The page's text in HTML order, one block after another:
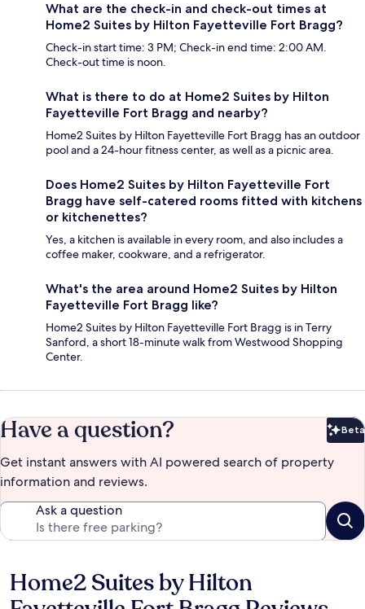
What are the check-in and check-out times at
Home2 Suites by Hilton Fayetteville Fort Bragg?
Check-in start time: 3 PM; Check-in end time: 2:00 AM.
Check-out time is noon.
What is there to do at Home2 Suites by Hilton
Fayetteville Fort Bragg and nearby?
Home2 Suites by Hilton Fayetteville Fort Bragg has an outdoor
pool and a 24-hour fitness center, as well as a picnic area.
Does Home2 Suites by Hilton Fayetteville Fort
Bragg have self-catered rooms fitted with kitchens
or kitchenettes?
Yes, a kitchen is available in every room, and also includes a
coffee maker, cookware, and a refrigerator.
What's the area around Home2 Suites by Hilton
Fayetteville Fort Bragg like?
Home2 Suites by Hilton Fayetteville Fort Bragg is in Terry
Sanford, a short 18-minute walk from Westwood Shopping
Center.
Have a question? Beta
Get instant answers with AI powered search of property
information and reviews.
Ask a question
Reviews
Home2 Suites by Hilton